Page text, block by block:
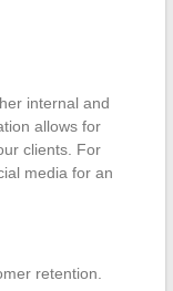
internal and
allows for
clients. For
media for an
retention.